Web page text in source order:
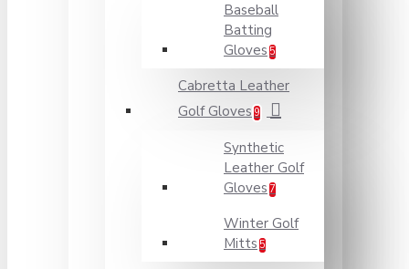
Baseball
Batting
Gloves 5
Cabretta Leather
Golf Gloves 9
Synthetic
Leather Golf
Gloves 7
Winter Golf
Mitts 5